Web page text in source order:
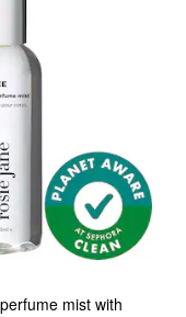
mist with